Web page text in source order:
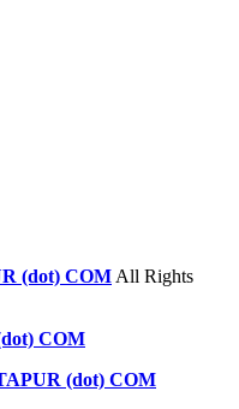
(dot) COM All Rights
COM
(dot) COM